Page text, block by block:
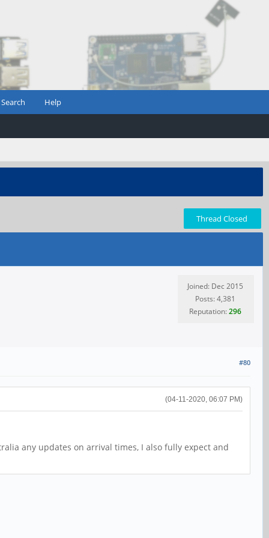
Search Help
Thread Closed
Joined: Dec 2015
Posts: 4,381
Reputation:296
#80
(04-11-2020, 06:07 PM)
any updates on arrival times, I also fully expect and